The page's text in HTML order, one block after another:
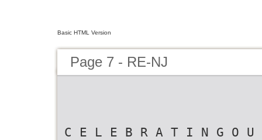
Basic HTML Version
Page 7 - RE-NJ
C E L E B R A T I N G O U